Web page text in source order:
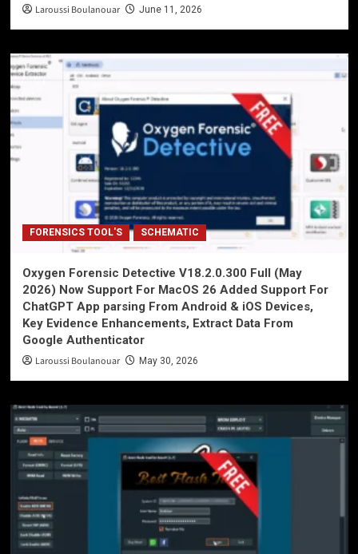
Laroussi Boulanouar June 11, 2026
FORENSICS TOOL'S SCHEMATIC
Oxygen Forensic Detective V18.2.0.300 Full (May
2026) Now Support For MacOS 26 Added Support For
ChatGPT App parsing From Android & iOS Devices,
Key Evidence Enhancements, Extract Data From
Google Authenticator
Laroussi Boulanouar May 30, 2026